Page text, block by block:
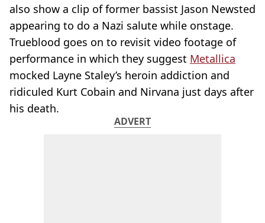
also show a clip of former bassist Jason Newsted
appearing to do a Nazi salute while onstage.
Trueblood goes on to revisit video footage of
performance in which they suggest Metallica
mocked Layne Staley’s heroin addiction and
ridiculed Kurt Cobain and Nirvana just days after
his death.
ADVERT